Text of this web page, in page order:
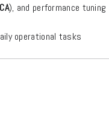
), and performance tuning
operational tasks